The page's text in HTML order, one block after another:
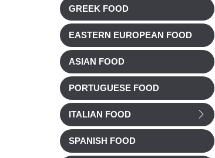
GREEK FOOD
EASTERN EUROPEAN FOOD
ASIAN FOOD
PORTUGUESE FOOD
ITALIAN FOOD
SPANISH FOOD
Cheese 125g
£ 4.04
Add to cart
Emmental Cheese
Family size 138g
Add to cart